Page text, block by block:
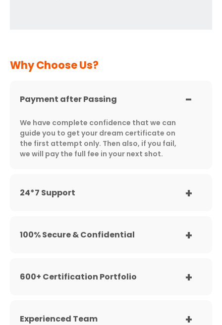
Why Choose Us?
Payment after Passing
We have complete confidence that we can
guide you to get your dream certificate on
the first attempt only. Then also, if you fail,
we will pay the full fee in your next shot.
24*7 Support
100% Secure & Confidential
600+ Certification Portfolio
Experienced Team